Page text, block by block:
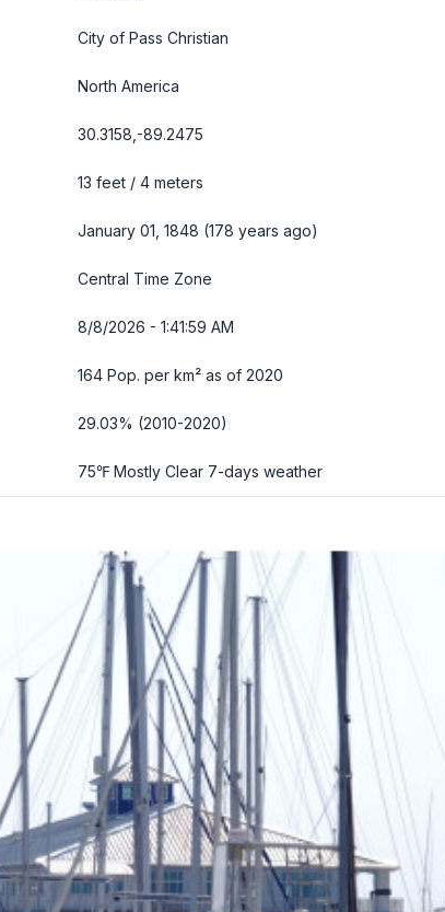
City of Pass Christian
North America
30.3158,-89.2475
13 feet / 4 meters
January 01, 1848 (178 years ago)
Central Time Zone
8/8/2026 - 1:42:00 AM
164 Pop. per km² as of 2020
29.03% (2010-2020)
75℉ Mostly Clear 7-days weather